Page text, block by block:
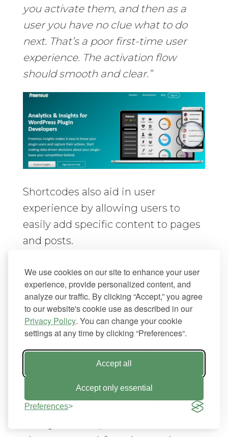
We use cookies on our site to enhance your user
experience, provide personalized content, and
analyze our traffic. By clicking “Accept,” you agree
to our website's cookie use as described in our
Privacy Policy. You can change your cookie
settings at any time by clicking “Preferences“.
Accept all
Accept only essential
Preferences
you activate them, and then as a
user you have no clue what to do
next. That’s a poor first-time user
experience. The activation flow
should smooth and clear.”
Shortcodes also aid in user
experience by allowing users to
easily add specific content to pages
and posts.
A large part of plugin user
experience is simplicity. This means
appealing to the average WordPress
user with basic knowledge and not
just developers. Developers should
structure plugins to appeal to both
basic users and “power” or
advanced users:
“A good plugin will reveal 20% of the